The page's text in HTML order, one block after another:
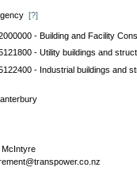
[?]
- Building and Facility
- Utility buildings and
- Industrial buildings and
McIntyre